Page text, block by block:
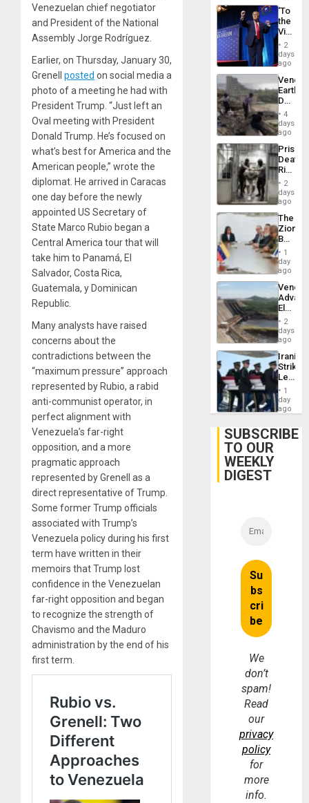
Venezuelan chief negotiator
and President of the National
Assembly Jorge Rodríguez.
Earlier, on Thursday, January 30,
Grenell posted on social media a
photo of a meeting he had with
President Trump. “Just left an
Oval meeting with President
Donald Trump. He’s focused on
what’s best for America and the
American people,” wrote the
diplomat. He arrived in Caracas
one day before the newly
appointed US Secretary of
State Marco Rubio began a
Central America tour that will
take him to Panamá, El
Salvador, Costa Rica,
Guatemala, y Dominican
Republic.
Many analysts have raised
concerns about the
contradictions between the
“maximum pressure” approach
represented by Rubio, a rabid
anti-communist operator, in
perfect alignment with
Venezuela’s far-right
opposition, and a more
pragmatic approach
represented by Grenell as a
direct representative of Trump.
Some former Trump officials
associated with Trump’s
Venezuela policy during his first
term have written in their
memoirs that Trump lost
confidence in the Venezuelan
far-right opposition and began
to recognize the strength of
Chavismo and the Maduro
administration by the end of his
first term.
‘To
the
Victor
Belong
the
Spoils’:
Trump
Flaunts
US
of
2
days
ago
Death
Toll
6,125;
US
Flights
4
days
ago
Prison
Deaths
Rise
in El
2
days
ago
The
Zionist
in1
day
ago
While
US
Guri
Dam
2
days
ago
Iranian
Strikes
Leave
of
US
With
Lasting
1
day
ago
SUBSCRIBE
TO OUR
WEEKLY
DIGEST
We
don’t
spam!
Read
our
privacy
policy
for
more
info.